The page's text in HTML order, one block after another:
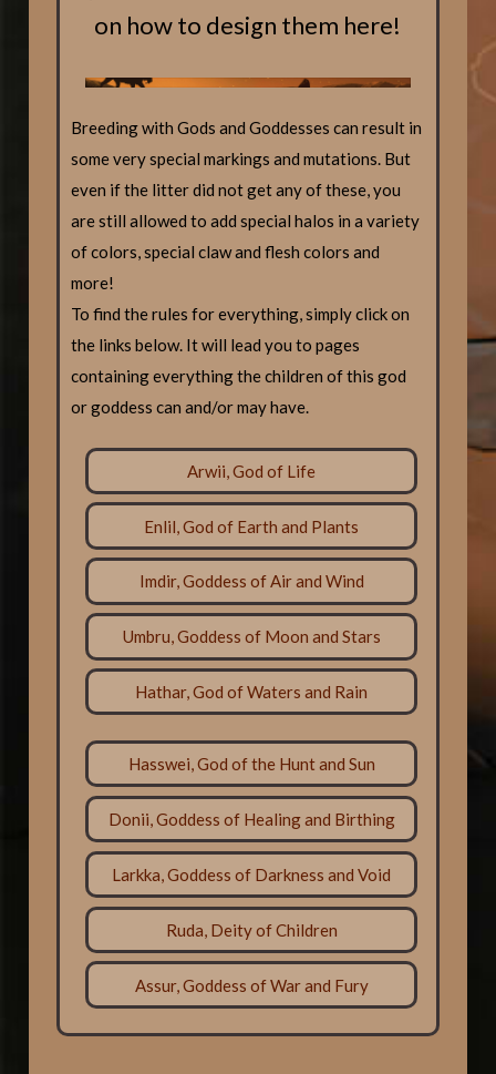
on how to design them here!
Breeding with Gods and Goddesses can result in
some very special markings and mutations. But
even if the litter did not get any of these, you
are still allowed to add special halos in a variety
of colors, special claw and flesh colors and
more!
To find the rules for everything, simply click on
the links below. It will lead you to pages
containing everything the children of this god
or goddess can and/or may have.
Arwii, God of Life
Enlil, God of Earth and Plants
Imdir, Goddess of Air and Wind
Umbru, Goddess of Moon and Stars
Hathar, God of Waters and Rain
Hasswei, God of the Hunt and Sun
Donii, Goddess of Healing and Birthing
Larkka, Goddess of Darkness and Void
Ruda, Deity of Children
Assur, Goddess of War and Fury